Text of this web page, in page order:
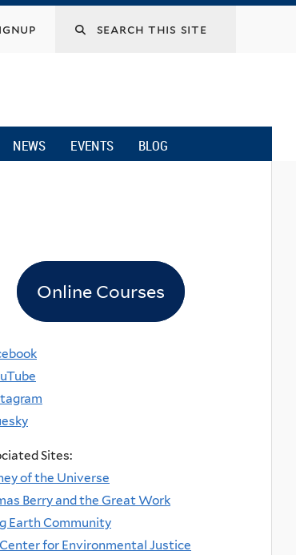
NEWS EVENTS BLOG
Online Courses
Sites:
of the Universe
Berry and the Great Work
Earth Community
for Environmental Justice